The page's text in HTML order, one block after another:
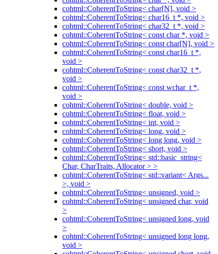
cohtml::CoherentToString< char[N], void >
cohtml::CoherentToString< char16_t *, void >
cohtml::CoherentToString< char32_t *, void >
cohtml::CoherentToString< const char *, void >
cohtml::CoherentToString< const char[N], void >
cohtml::CoherentToString< const char16_t *,
void >
cohtml::CoherentToString< const char32_t *,
void >
cohtml::CoherentToString< const wchar_t *,
void >
cohtml::CoherentToString< double, void >
cohtml::CoherentToString< float, void >
cohtml::CoherentToString< int, void >
cohtml::CoherentToString< long, void >
cohtml::CoherentToString< long long, void >
cohtml::CoherentToString< short, void >
cohtml::CoherentToString< std::basic_string<
Char, CharTraits, Allocator > >
cohtml::CoherentToString< std::variant< Args...
>, void >
cohtml::CoherentToString< unsigned, void >
cohtml::CoherentToString< unsigned char, void
>
cohtml::CoherentToString< unsigned long, void
>
cohtml::CoherentToString< unsigned long long,
void >